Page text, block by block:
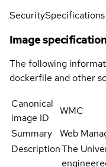
SecuritySpecifications
Image
The following
dockerfile and other
Canonical
image ID
WMC
Summary
Web
DescriptionThe